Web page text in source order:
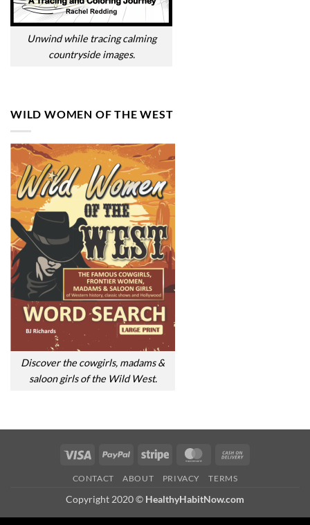
Unwind while tracing calming
countryside images.
WILD WOMEN OF THE WEST
Discover the cowgirls, madams &
saloon girls of the Wild West.
Visa PayPal Stripe MasterCard
CONTACT ABOUT PRIVACY TERMS
Copyright 2020 © HealthyHabitNow.com